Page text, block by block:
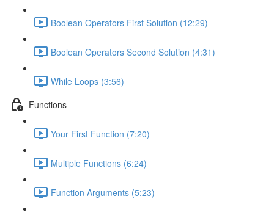
Boolean Operators First Solution (12:29)
Boolean Operators Second Solution (4:31)
While Loops (3:56)
Functions
Your First Function (7:20)
Multiple Functions (6:24)
Function Arguments (5:23)